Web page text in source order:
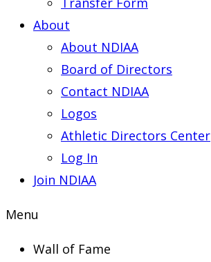
About
About NDIAA
Board of Directors
Contact NDIAA
Logos
Athletic Directors Center
Log In
Join NDIAA
Menu
Wall of Fame